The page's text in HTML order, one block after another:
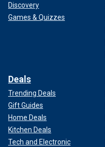
Discovery
Games & Quizzes
Deals
Trending Deals
Gift Guides
Home Deals
Kitchen Deals
Tech and Electronic